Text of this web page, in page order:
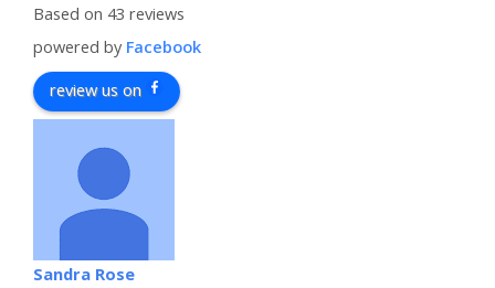
Based on 43 reviews
powered by Facebook
review us on
Sandra Rose